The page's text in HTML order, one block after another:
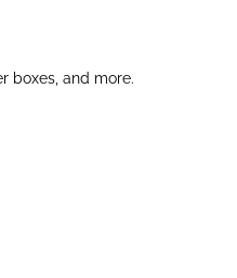
boxes, and more.